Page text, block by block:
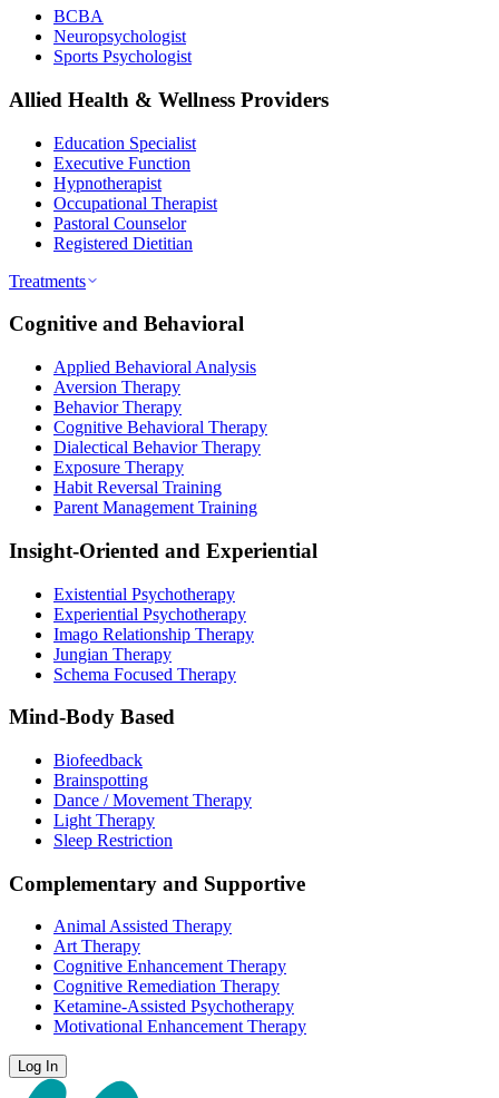
BCBA
Neuropsychologist
Sports Psychologist
Allied Health & Wellness Providers
Education Specialist
Executive Function
Hypnotherapist
Occupational Therapist
Pastoral Counselor
Registered Dietitian
Treatments
Cognitive and Behavioral
Applied Behavioral Analysis
Aversion Therapy
Behavior Therapy
Cognitive Behavioral Therapy
Dialectical Behavior Therapy
Exposure Therapy
Habit Reversal Training
Parent Management Training
Insight-Oriented and Experiential
Existential Psychotherapy
Experiential Psychotherapy
Imago Relationship Therapy
Jungian Therapy
Schema Focused Therapy
Mind-Body Based
Biofeedback
Brainspotting
Dance / Movement Therapy
Light Therapy
Sleep Restriction
Complementary and Supportive
Animal Assisted Therapy
Art Therapy
Cognitive Enhancement Therapy
Cognitive Remediation Therapy
Ketamine-Assisted Psychotherapy
Motivational Enhancement Therapy
Log In